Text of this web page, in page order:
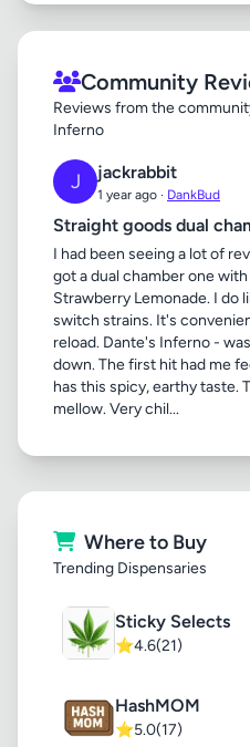
Community
Reviews from the
Inferno
J jackrabbit
1 year ago · DankBud
Straight goods dual
I had been seeing a lot of
got a dual chamber one
Strawberry Lemonade. I do
switch strains. It's
reload. Dante's Inferno -
down. The first hit had me
has this spicy, earthy taste.
mellow. Very chil...
Where to Buy
Trending Dispensaries
Sticky Selects
⭐4.6(21)
HashMOM
⭐5.0(17)